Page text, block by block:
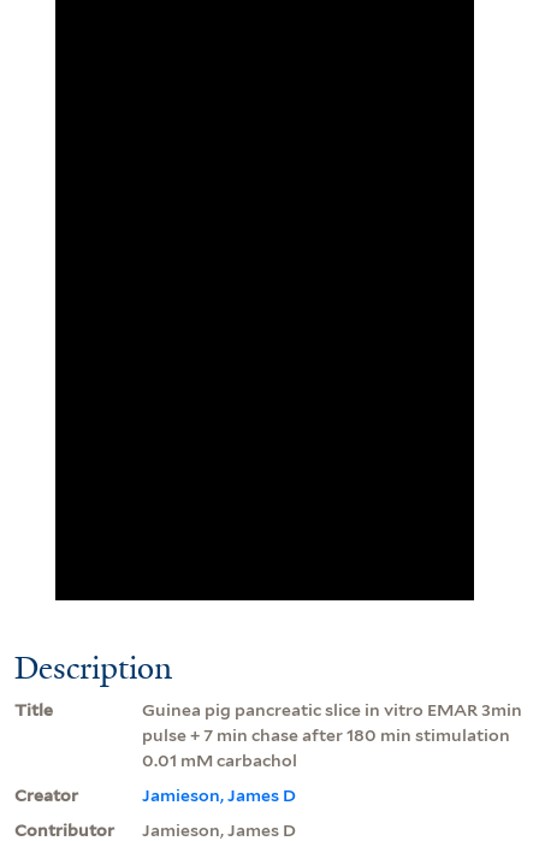
Description
Title
Guinea pig pancreatic slice in vitro EMAR 3min
pulse + 7 min chase after 180 min stimulation
0.01 mM carbachol
Creator
Jamieson, James D
Contributor
Jamieson, James D